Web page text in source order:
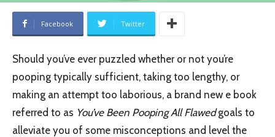
Facebook Twitter
Should you’ve ever puzzled whether or not you’re
pooping typically sufficient, taking too lengthy, or
making an attempt too laborious, a brand new e book
referred to as You’ve Been Pooping All Flawedgoals to
alleviate you of some misconceptions and level the